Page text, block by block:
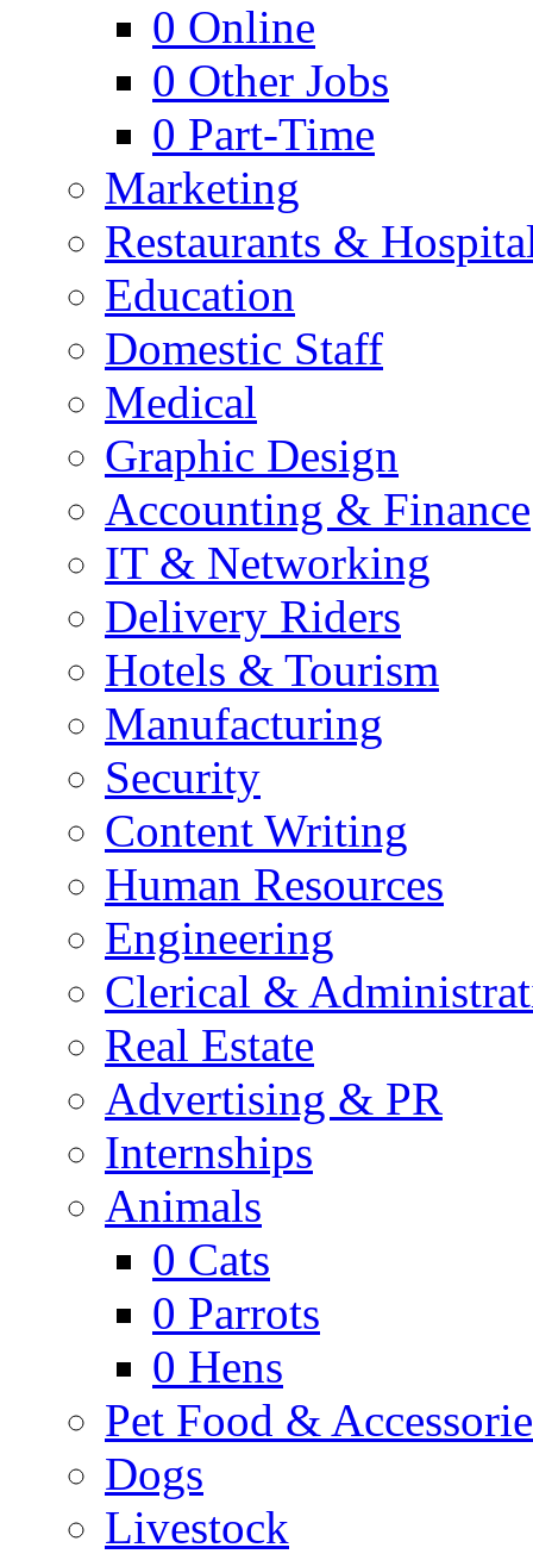
0 Online
0 Other Jobs
0 Part-Time
Marketing
Restaurants &
Education
Domestic Staff
Medical
Graphic Design
Accounting & Finance
IT & Networking
Delivery Riders
Hotels & Tourism
Manufacturing
Security
Content Writing
Human Resources
Engineering
Clerical &
Real Estate
Advertising & PR
Internships
Animals
0 Cats
0 Parrots
0 Hens
Pet Food &
Dogs
Livestock